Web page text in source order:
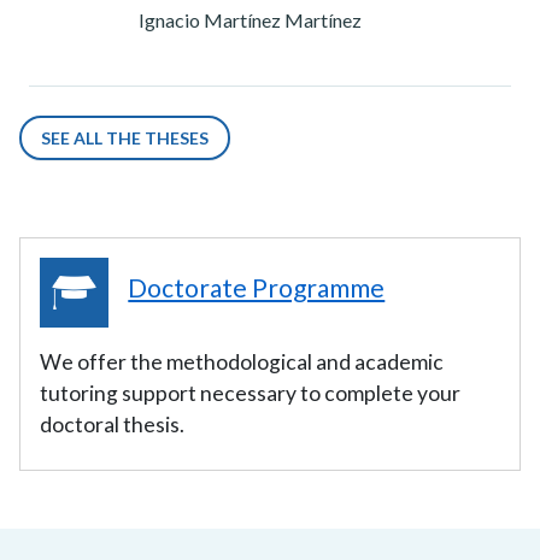
Ignacio Martínez Martínez
SEE ALL THE THESES
Doctorate Programme
We offer the methodological and academic
tutoring support necessary to complete your
doctoral thesis.